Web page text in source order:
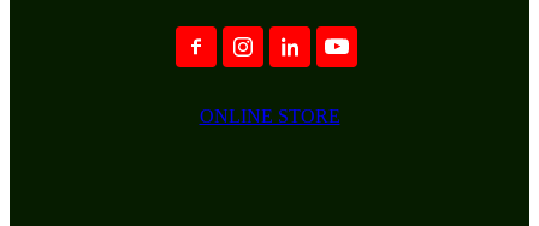
ONLINE STORE